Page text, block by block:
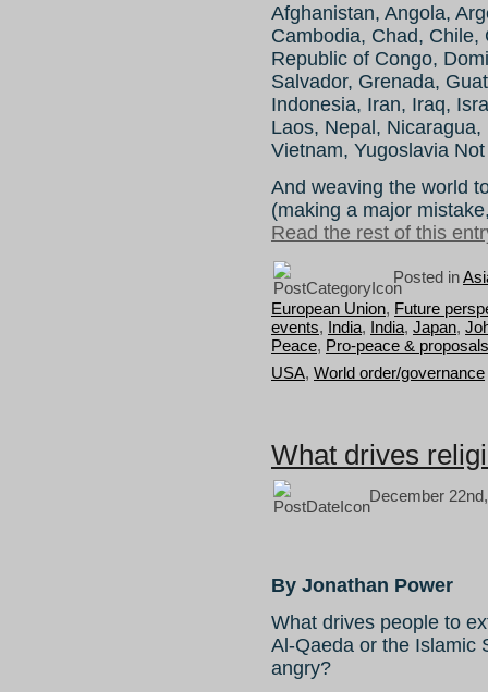
Afghanistan, Angola,
Cambodia, Chad,
Republic of Congo,
Salvador, Grenada,
Indonesia, Iran, Iraq,
Laos, Nepal,
Vietnam, Yugoslavia
And weaving the world
(making a major
Read the rest of this
Posted in
European Union, Future
events, India, India, Japan,
Peace, Pro-peace & proposals
USA, World order/governance
What drives
December
By Jonathan Power
What drives people to
Al-Qaeda or the Islamic
angry?